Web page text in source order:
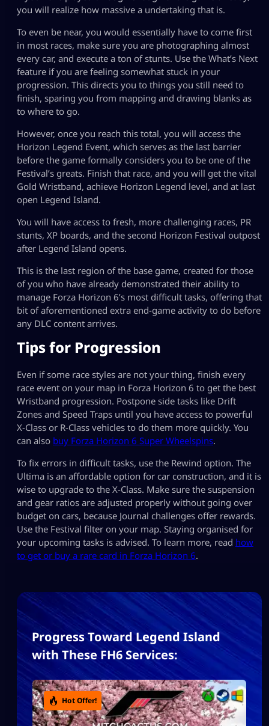
you will realize how massive a undertaking that is.
To even be near, you would essentially have to come first
in most races, make sure you are photographing almost
every car, and execute a ton of stunts. Use the What’s Next
feature if you are feeling somewhat stuck in your
progression. This directs you to things you still need to
finish, sparing you from mapping and drawing blanks as
to where to go.
However, once you reach this total, you will access the
Horizon Legend Event, which serves as the last barrier
before the game formally considers you to be one of the
Festival’s greats. Finish that race, and you will get the vital
Gold Wristband, achieve Horizon Legend level, and at last
open Legend Island.
You will have access to fresh, more challenging races, PR
stunts, XP boards, and the second Horizon Festival outpost
after Legend Island opens.
This is the last region of the base game, created for those
of you who have already demonstrated their ability to
manage Forza Horizon 6’s most difficult tasks, offering that
bit of aforementioned extra end-game activity to do before
any DLC content arrives.
Tips for Progression
Even if some race styles are not your thing, finish every
race event on your map in Forza Horizon 6 to get the best
Wristband progression. Postpone side tasks like Drift
Zones and Speed Traps until you have access to powerful
X-Class or R-Class vehicles to do them more quickly. You
can also buy Forza Horizon 6 Super Wheelspins.
To fix errors in difficult tasks, use the Rewind option. The
Ultima is an affordable option for car construction, and it is
wise to upgrade to the X-Class. Make sure the suspension
and gear ratios are adjusted properly without going over
budget on cars, because Journal challenges offer rewards.
Use the Festival filter on your map. Staying organised for
your upcoming tasks is advised. To learn more, read how
to get or buy a rare card in Forza Horizon 6.
Progress Toward Legend Island
with These FH6 Services:
Hot Offer!